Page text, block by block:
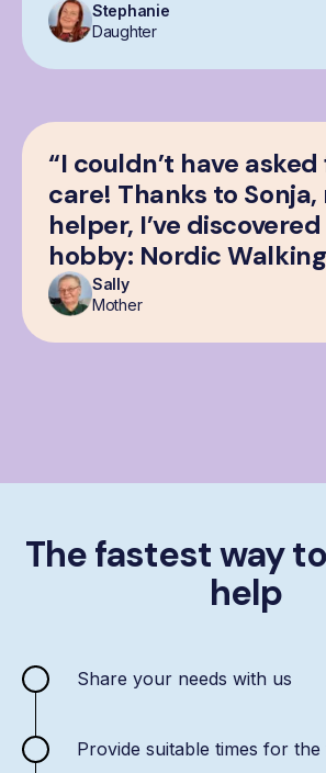
Stephanie
Daughter
“I couldn’t have
care! Thanks to Sonja,
helper, I’ve
hobby: Nordic
Sally
Mother
The fastest way
help
Share your needs with us
Provide suitable times for the